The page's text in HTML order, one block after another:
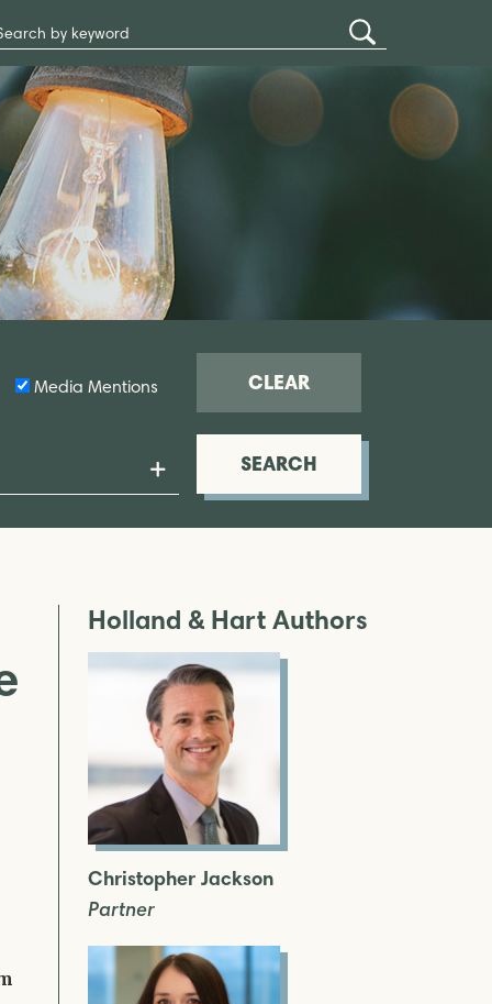
Submit
Site
Media Mentions CLEAR
SEARCH
Holland & Hart Authors
Christopher Jackson
Partner